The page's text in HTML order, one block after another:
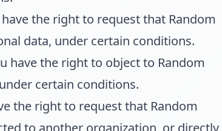
have the right to request that Random
data, under certain conditions.
have the right to object to Random
certain conditions.
the right to request that Random
to another organization, or directly